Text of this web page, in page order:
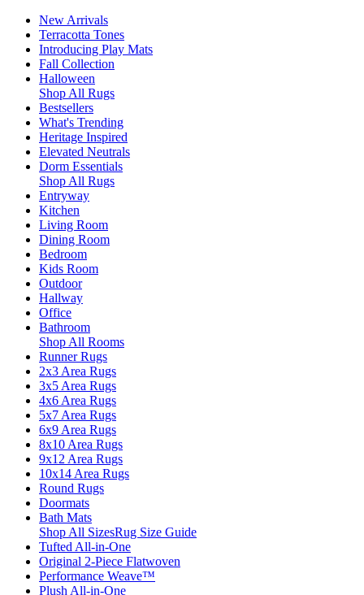
New Arrivals
Terracotta Tones
Introducing Play Mats
Fall Collection
Halloween
Shop All Rugs
Bestsellers
What's Trending
Heritage Inspired
Elevated Neutrals
Dorm Essentials
Shop All Rugs
Entryway
Kitchen
Living Room
Dining Room
Bedroom
Kids Room
Outdoor
Hallway
Office
Bathroom
Shop All Rooms
Runner Rugs
2x3 Area Rugs
3x5 Area Rugs
4x6 Area Rugs
5x7 Area Rugs
6x9 Area Rugs
8x10 Area Rugs
9x12 Area Rugs
10x14 Area Rugs
Round Rugs
Doormats
Bath Mats
Shop All SizesRug Size Guide
Tufted All-in-One
Original 2-Piece Flatwoven
Performance Weave™
Plush All-in-One